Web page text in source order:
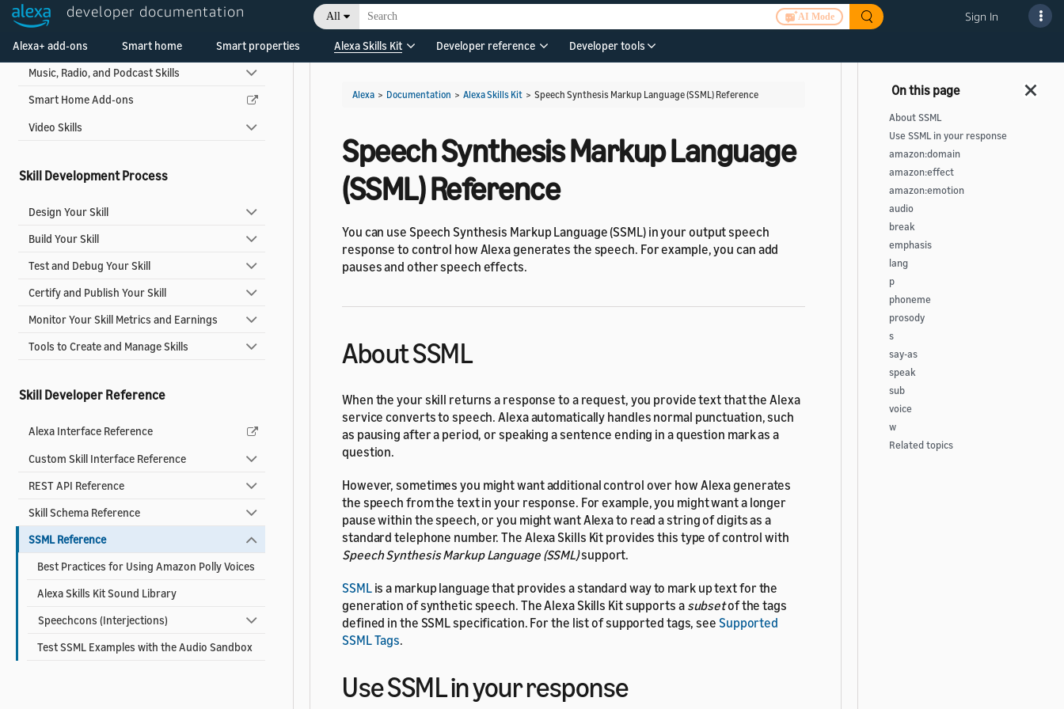
developer documentation All AI Mode Sign In
Alexa+ add-ons Smart home Smart properties Alexa Skills Kit Developer reference Developer tools
Game Skills
Multi-capability Skills
Music, Radio, and Podcast Skills
Smart Home Add-ons
Video Skills
Skill Development Process
Design Your Skill
Build Your Skill
Test and Debug Your Skill
Certify and Publish Your Skill
Monitor Your Skill Metrics and Earnings
Tools to Create and Manage Skills
Skill Developer Reference
Alexa Interface Reference
Custom Skill Interface Reference
REST API Reference
Skill Schema Reference
SSML Reference
Best Practices for Using Amazon Polly Voices
Alexa Skills Kit Sound Library
Speechcons (Interjections)
Test SSML Examples with the Audio Sandbox
Alexa > Documentation > Alexa Skills Kit > Speech Synthesis Markup Language (SSML) Reference
Speech Synthesis Markup Language
(SSML) Reference
You can use Speech Synthesis Markup Language (SSML) in your output speech
response to control how Alexa generates the speech. For example, you can add
pauses and other speech effects.
About SSML
When the your skill returns a response to a request, you provide text that the Alexa
service converts to speech. Alexa automatically handles normal punctuation, such
as pausing after a period, or speaking a sentence ending in a question mark as a
question.
However, sometimes you might want additional control over how Alexa generates
the speech from the text in your response. For example, you might want a longer
pause within the speech, or you might want Alexa to read a string of digits as a
standard telephone number. The Alexa Skills Kit provides this type of control with
Speech Synthesis Markup Language (SSML)support.
SSMLis a markup language that provides a standard way to mark up text for the
generation of synthetic speech. The Alexa Skills Kit supports a subsetof the tags
defined in the SSML specification. For the list of supported tags, see Supported
SSML Tags.
Use SSML in your response
About SSML
Use SSML in your response
amazon:domain
amazon:effect
amazon:emotion
audio
break
emphasis
lang
p
phoneme
prosody
s
say-as
speak
sub
voice
w
Related topics